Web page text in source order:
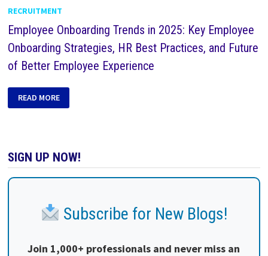
RECRUITMENT
Employee Onboarding Trends in 2025: Key Employee
Onboarding Strategies, HR Best Practices, and Future
of Better Employee Experience
READ MORE
SIGN UP NOW!
Subscribe for New Blogs!
Join 1,000+ professionals and never miss an